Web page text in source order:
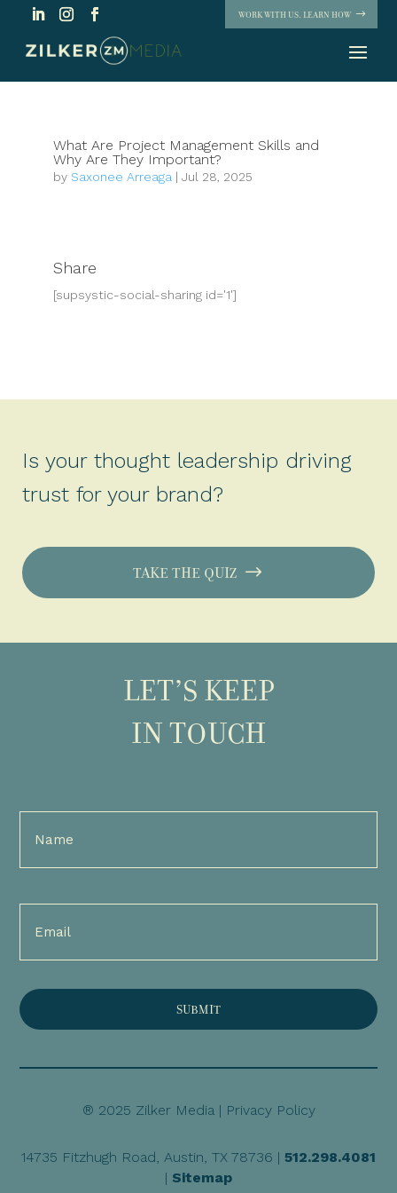
WORK WITH US. LEARN HOW
What Are Project Management Skills and
Why Are They Important?
by Saxonee Arreaga | Jul 28, 2025
Share
[supsystic-social-sharing id='1']
Is your thought leadership driving
trust for your brand?
TAKE THE QUIZ
LET’S KEEP
IN TOUCH
Full
Name
Email
(Required)
® 2025 Zilker Media | Privacy Policy
14735 Fitzhugh Road, Austin, TX 78736 | 512.298.4081
| Sitemap